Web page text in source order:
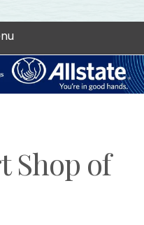
Shop of